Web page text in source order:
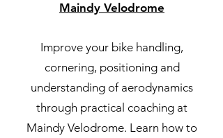
Maindy Velodrome
Improve your bike handling,
cornering, positioning and
understanding of aerodynamics
through practical coaching at
Maindy Velodrome. Learn how to